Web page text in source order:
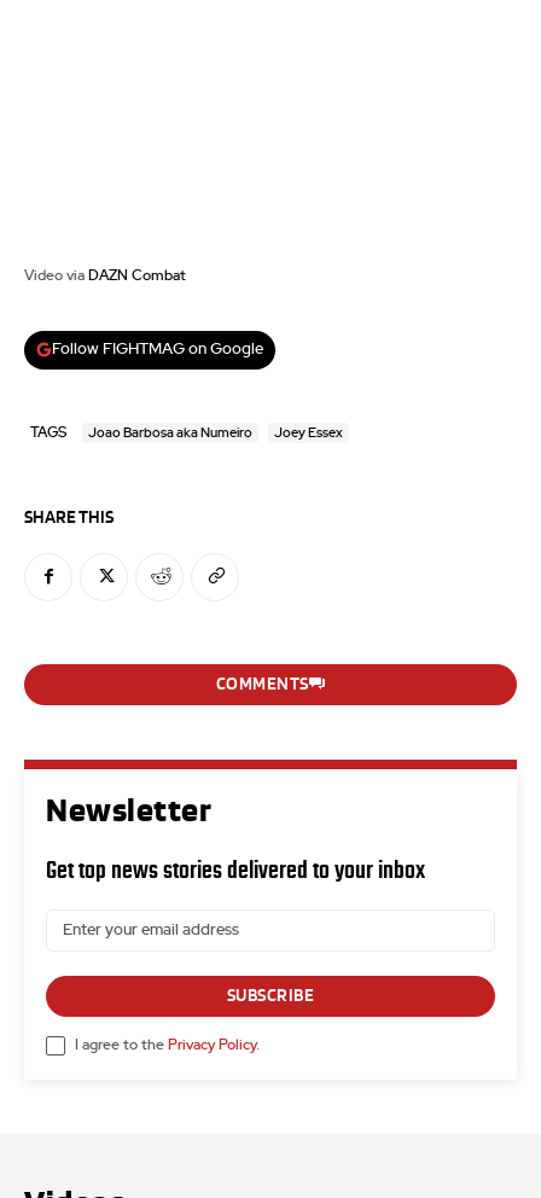
Video via DAZN Combat
Follow FIGHTMAG on Google
TAGS Joao Barbosa aka Numeiro Joey Essex
SHARE THIS
COMMENTS
Newsletter
Get top news stories delivered to your inbox
SUBSCRIBE
I agree to the Privacy Policy.